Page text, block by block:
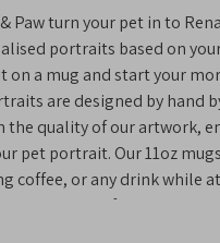
Paw turn your pet in to
portraits based on
on a mug and start your
are designed by hand
the quality of our artwork,
pet portrait. Our 11oz
coffee, or any drink while
your pet’s cute face will